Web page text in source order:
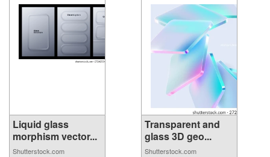
Liquid glass
morphism vector...
Shutterstock.com
Transparent and
glass 3D geo...
Shutterstock.com